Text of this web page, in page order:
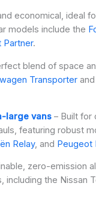
economical, ideal
models include the
Partner.
blend of space
Transporter and
large vans – Built for
featuring robust
Relay, and Peugeot
zero-emission
including the Nissan